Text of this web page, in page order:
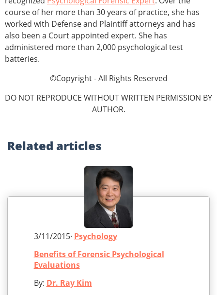
course of her more than 30 years of practice, she has
worked with Defense and Plaintiff attorneys and has
also been a Court appointed expert. She has
administered more than 2,000 psychological test
batteries.
©Copyright - All Rights Reserved
DO NOT REPRODUCE WITHOUT WRITTEN PERMISSION BY
AUTHOR.
Related articles
3/11/2015· Psychology
Benefits of Forensic Psychological
Evaluations
By: Dr. Ray Kim